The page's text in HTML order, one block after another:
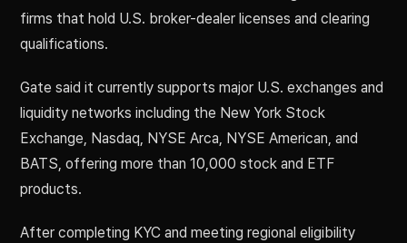
firms that hold U.S. broker-dealer licenses and clearing
qualifications.
Gate said it currently supports major U.S. exchanges and
liquidity networks including the New York Stock
Exchange, Nasdaq, NYSE Arca, NYSE American, and
BATS, offering more than 10,000 stock and ETF
products.
After completing KYC and meeting regional eligibility